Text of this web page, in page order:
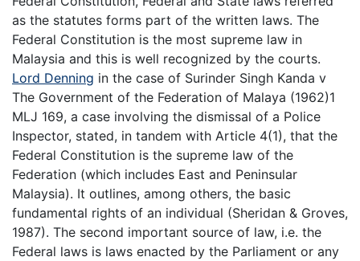
as the statutes forms part of the written laws. The
Federal Constitution is the most supreme law in
Malaysia and this is well recognized by the courts.
Lord Denning in the case of Surinder Singh Kanda v
The Government of the Federation of Malaya (1962)1
MLJ 169, a case involving the dismissal of a Police
Inspector, stated, in tandem with Article 4(1), that the
Federal Constitution is the supreme law of the
Federation (which includes East and Peninsular
Malaysia). It outlines, among others, the basic
fundamental rights of an individual (Sheridan & Groves,
1987). The second important source of law, i.e. the
Federal laws is laws enacted by the Parliament or any